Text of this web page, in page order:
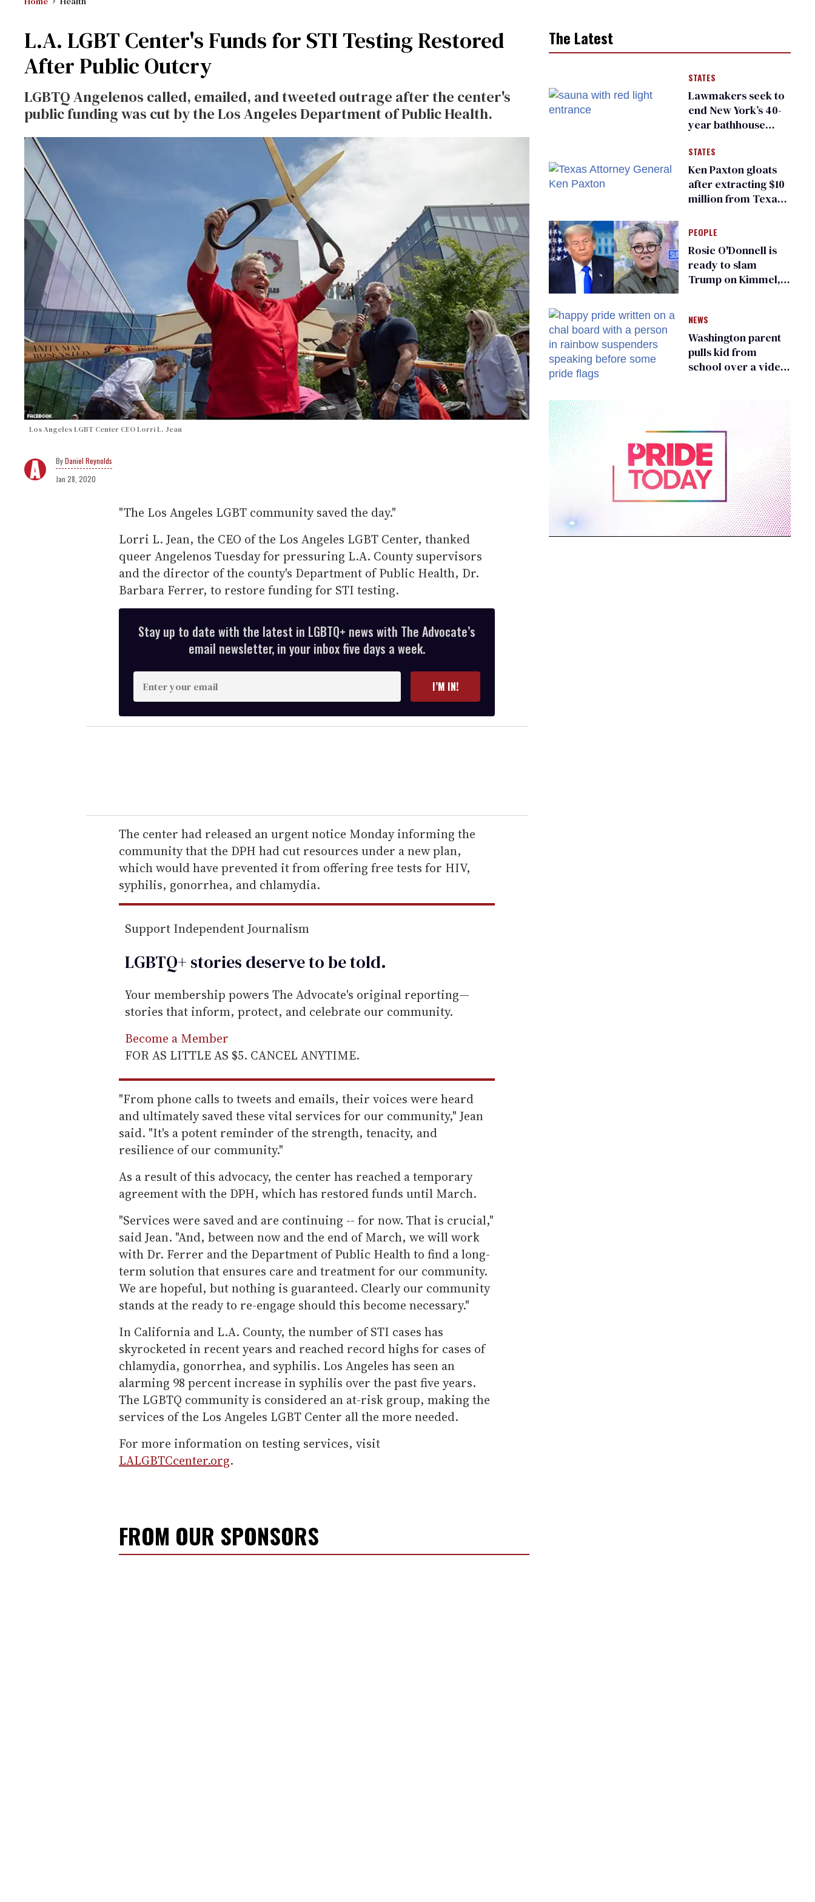
L.A. LGBT Center's Funds for STI Testing Restored
After Public Outcry
LGBTQ Angelenos called, emailed, and tweeted outrage after the center's
public funding was cut by the Los Angeles Department of Public Health.
Los Angeles LGBT Center CEO Lorri L. Jean
Daniel Reynolds
Jan 28, 2020
"The Los Angeles LGBT community saved the day."
Lorri L. Jean, the CEO of the Los Angeles LGBT Center, thanked
queer Angelenos Tuesday for pressuring L.A. County supervisors
and the director of the county's Department of Public Health, Dr.
Barbara Ferrer, to restore funding for STI testing.
Stay up to date with the latest in LGBTQ+ news with The Advocate’s
email newsletter, in your inbox five days a week.
n
t
e
r
e
m
a
i
l
I’M IN!
The center had released an urgent notice Monday informing the
community that the DPH had cut resources under a new plan,
which would have prevented it from offering free tests for HIV,
syphilis, gonorrhea, and chlamydia.
Support Independent Journalism
LGBTQ+ stories deserve to betold.
Your membership powers The Advocate's original reporting—
stories that inform, protect, and celebrate our community.
Become a Member
FOR AS LITTLE AS $5. CANCEL ANYTIME.
"From phone calls to tweets and emails, their voices were heard
and ultimately saved these vital services for our community," Jean
said. "It's a potent reminder of the strength, tenacity, and
resilience of our community."
As a result of this advocacy, the center has reached a temporary
agreement with the DPH, which has restored funds until March.
"Services were saved and are continuing -- for now. That is crucial,"
said Jean. "And, between now and the end of March, we will work
with Dr. Ferrer and the Department of Public Health to find a long-
term solution that ensures care and treatment for our community.
We are hopeful, but nothing is guaranteed. Clearly our community
stands at the ready to re-engage should this become necessary."
In California and L.A. County, the number of STI cases has
skyrocketed in recent years and reached record highs for cases of
chlamydia, gonorrhea, and syphilis. Los Angeles has seen an
alarming 98 percent increase in syphilis over the past five years.
The LGBTQ community is considered an at-risk group, making the
services of the Los Angeles LGBT Center all the more needed.
For more information on testing services, visit
LALGBTCcenter.org.
FROM OUR SPONSORS
The Latest
STATES
Lawmakers seek to
end New York’s 40-
year bathhouse
STATES
Ken Paxton gloats
after extracting $10
million from Texas
for ‘detransition’
center
PEOPLE
Rosie O'Donnell is
ready to slam
Trump on Kimmel,
NEWS
Washington parent
pulls kid from
school over a video